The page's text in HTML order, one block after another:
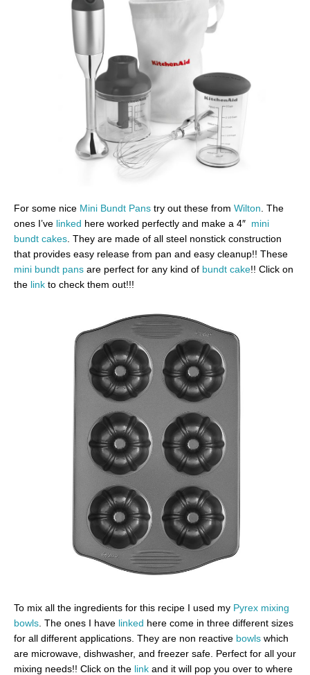
For some nice Mini Bundt Pans try out these from Wilton. The
ones I’ve linked here worked perfectly and make a 4″ mini
bundt cakes. They are made of all steel nonstick construction
that provides easy release from pan and easy cleanup!! These
mini bundt pans are perfect for any kind of bundt cake!! Click on
the link to check them out!!!
To mix all the ingredients for this recipe I used my Pyrex mixing
bowls . The ones I have linked here come in three different sizes
for all different applications. They are non reactive bowls which
are microwave, dishwasher, and freezer safe. Perfect for all your
mixing needs!! Click on the link and it will pop you over to where